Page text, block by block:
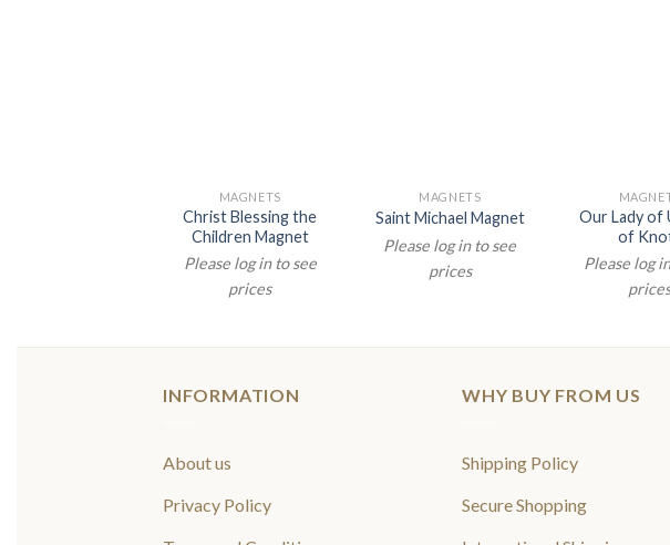
MAGNETS
Christ Blessing the
Children Magnet
Please log in to see
prices
MAGNETS
Saint Michael Magnet
Please log in to see
prices
Our Lady of
of
Please log
INFORMATION
About us
Privacy Policy
WHY BUY FROM US
Shipping Policy
Secure Shopping